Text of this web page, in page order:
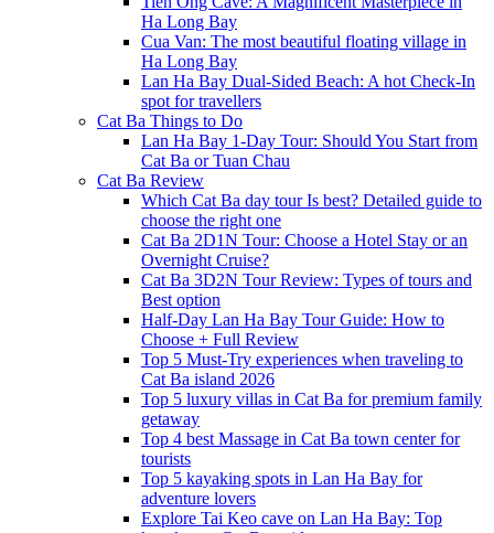
Ha Long Bay
Cua Van: The most beautiful floating village in
Ha Long Bay
Lan Ha Bay Dual-Sided Beach: A hot Check-In
spot for travellers
Cat Ba Things to Do
Lan Ha Bay 1-Day Tour: Should You Start from
Cat Ba or Tuan Chau
Cat Ba Review
Which Cat Ba day tour Is best? Detailed guide to
choose the right one
Cat Ba 2D1N Tour: Choose a Hotel Stay or an
Overnight Cruise?
Cat Ba 3D2N Tour Review: Types of tours and
Best option
Half-Day Lan Ha Bay Tour Guide: How to
Choose + Full Review
Top 5 Must-Try experiences when traveling to
Cat Ba island 2026
Top 5 luxury villas in Cat Ba for premium family
getaway
Top 4 best Massage in Cat Ba town center for
tourists
Top 5 kayaking spots in Lan Ha Bay for
adventure lovers
Explore Tai Keo cave on Lan Ha Bay: Top